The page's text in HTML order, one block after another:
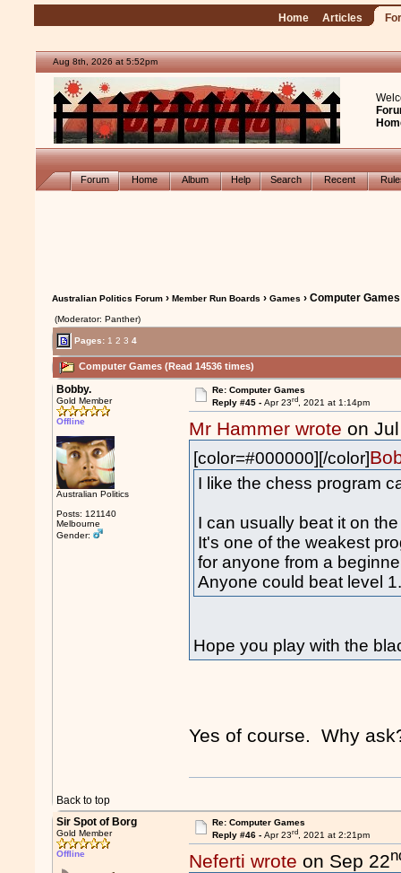
Home Articles
Aug 8th, 2026 at 5:52pm
Forum Home Album Help Search Recent
Australian Politics Forum ›Member Run Boards ›Games › Computer Games
(Moderator: Panther)
Pages: 1 2 3 4
Computer Games (Read 14536 times)
Bobby.
Gold Member
Offline
Australian Politics
Posts: 121140
Melbourne
Gender:
Re: Computer Games
Reply #45 - Apr 23rd, 2021 at 1:14pm
Mr Hammer wrote on
[color=#000000][/color]
I like the chess program
I can usually beat it on
It's one of the weakest
for anyone from a
Anyone could beat level
Hope you play with the
Yes of course. Why
Back to top
Sir Spot of Borg
Gold Member
Offline
Re: Computer Games
Reply #46 - Apr 23rd, 2021 at 2:21pm
Neferti wrote on Sep 22